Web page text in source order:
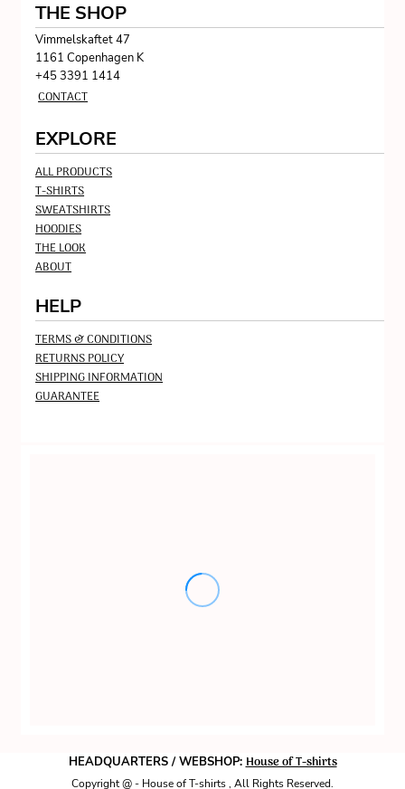
THE SHOP
Vimmelskaftet 47
1161 Copenhagen K
+45 3391 1414
CONTACT
EXPLORE
ALL PRODUCTS
T-SHIRTS
SWEATSHIRTS
HOODIES
THE LOOK
ABOUT
HELP
TERMS & CONDITIONS
RETURNS POLICY
SHIPPING INFORMATION
GUARANTEE
HEADQUARTERS / WEBSHOP:House of T-shirts
Copyright @ - House of T-shirts , All Rights Reserved.